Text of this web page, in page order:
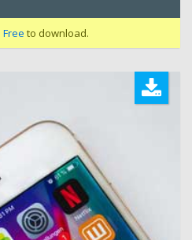
Free to download.